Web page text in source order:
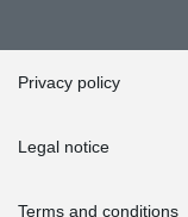
Privacy policy
Legal notice
Terms and conditions